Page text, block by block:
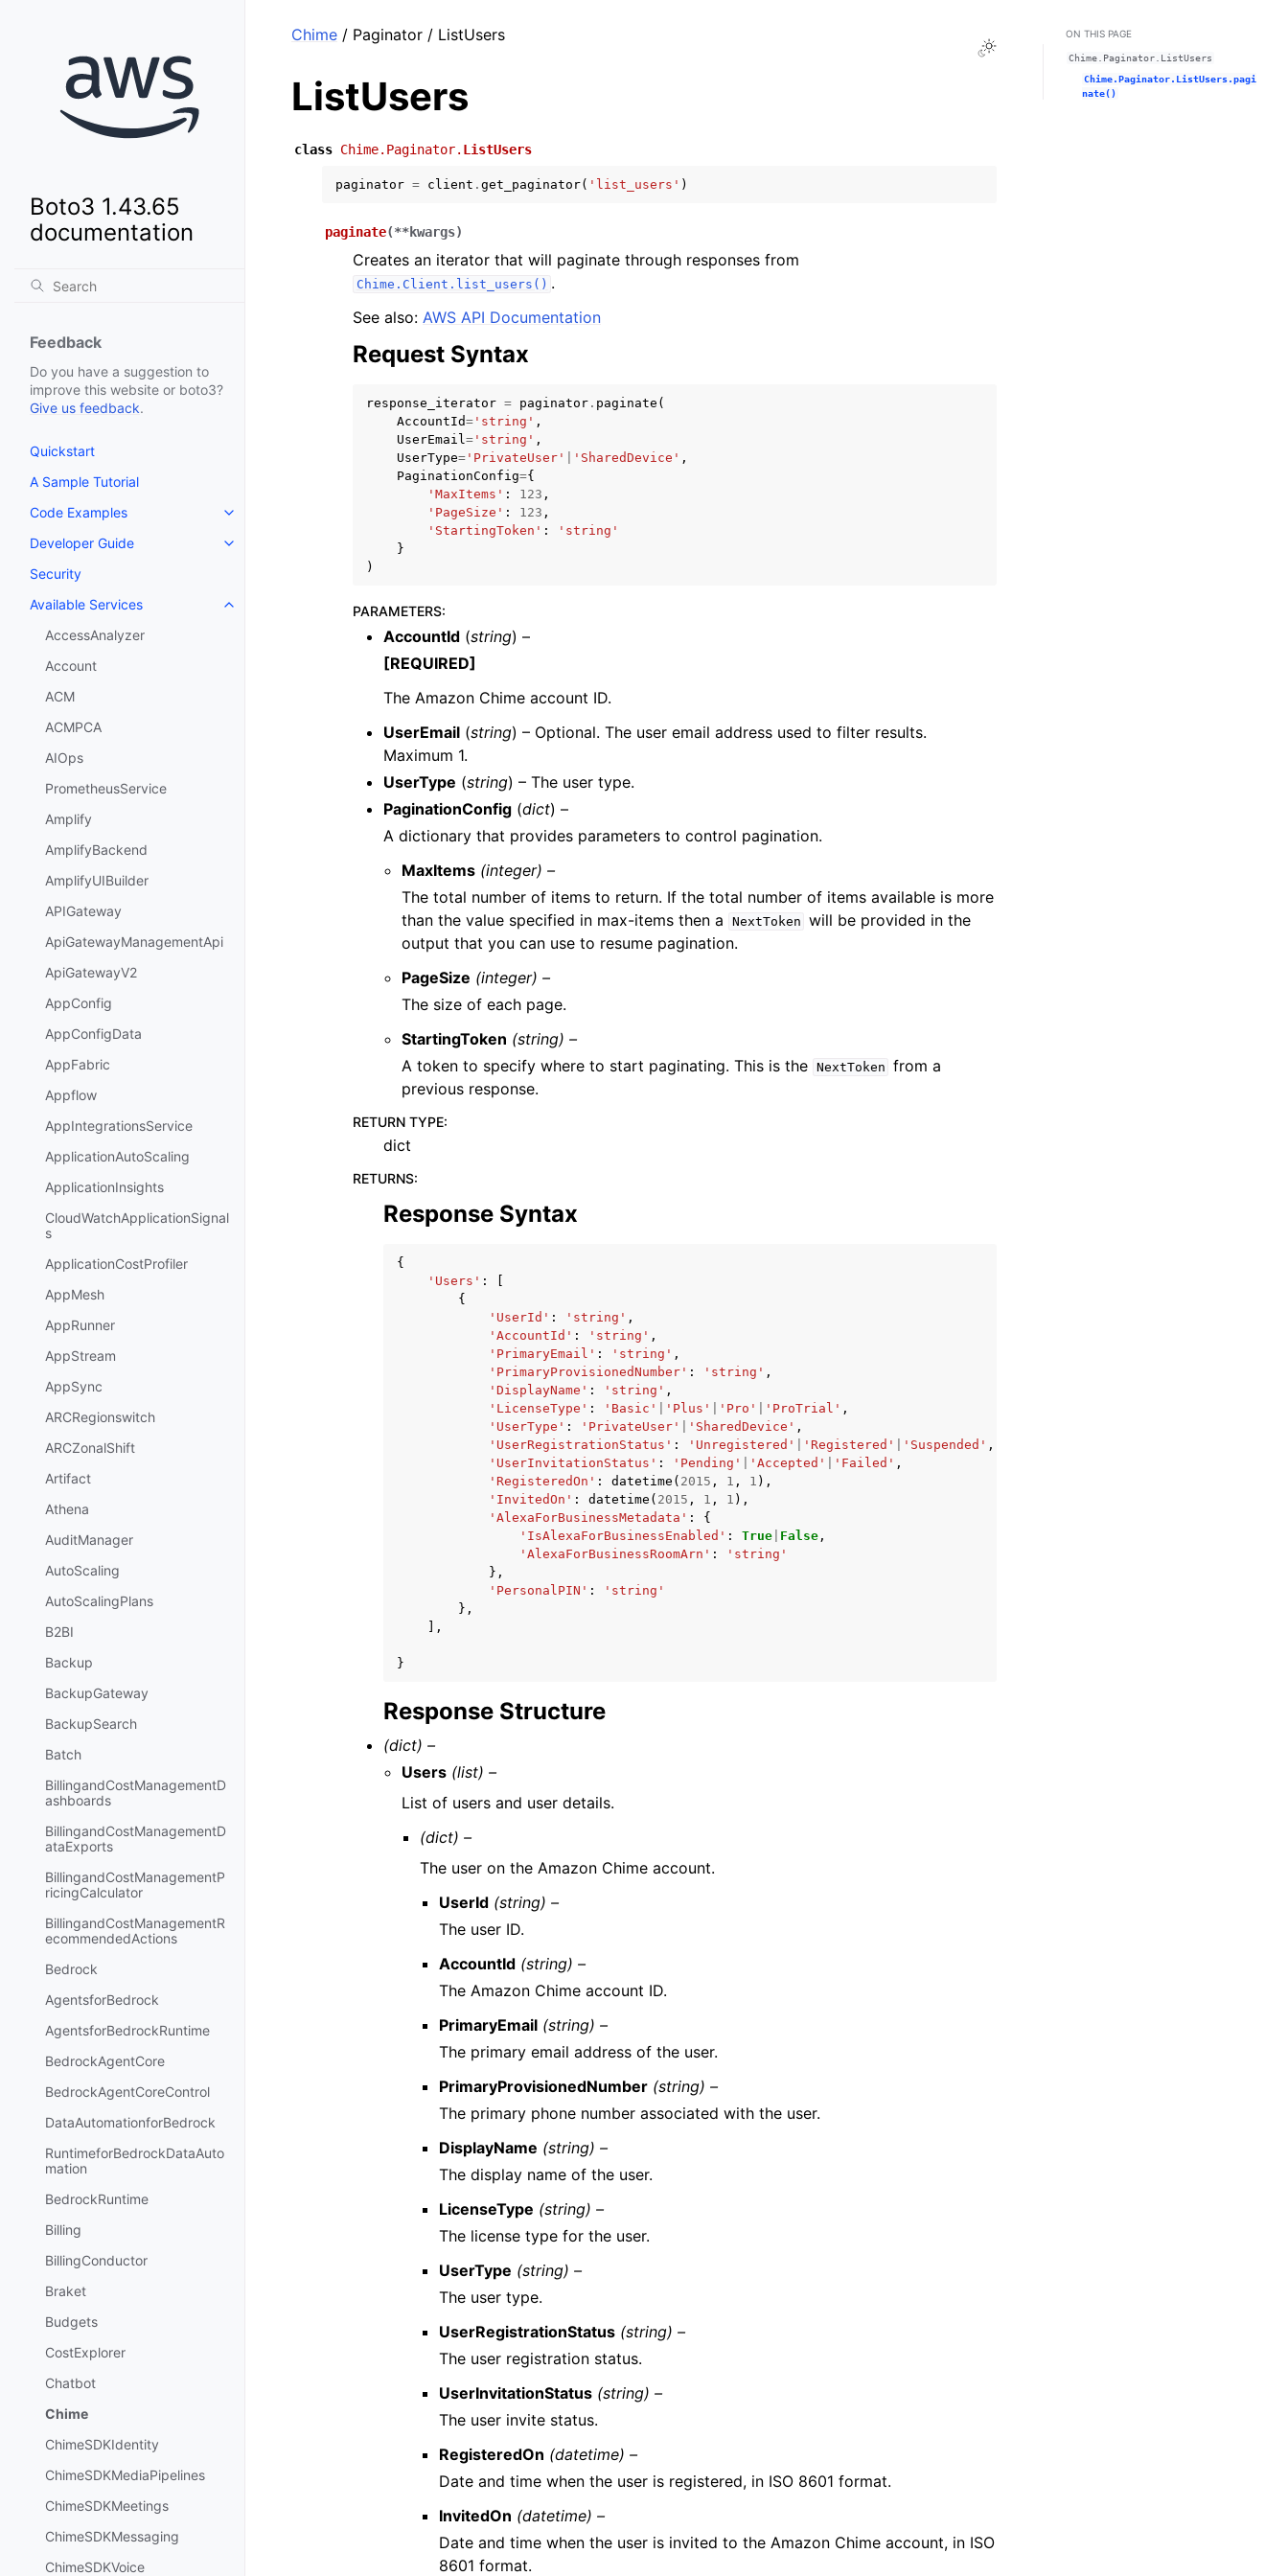
Boto3 1.43.65
documentation
Feedback
Do you have a suggestion to
improve this website or boto3?
Give us feedback.
Quickstart
A Sample Tutorial
Code Examples
Toggle navigation of Code Examples
Developer Guide
Toggle navigation of Developer Guide
Security
Available Services
Toggle navigation of Available Services
AccessAnalyzer
Account
ACM
ACMPCA
AIOps
PrometheusService
Amplify
AmplifyBackend
AmplifyUIBuilder
APIGateway
ApiGatewayManagementApi
ApiGatewayV2
AppConfig
AppConfigData
AppFabric
Appflow
AppIntegrationsService
ApplicationAutoScaling
ApplicationInsights
CloudWatchApplicationSignal
s
ApplicationCostProfiler
AppMesh
AppRunner
AppStream
AppSync
ARCRegionswitch
ARCZonalShift
Artifact
Athena
AuditManager
AutoScaling
AutoScalingPlans
B2BI
Backup
BackupGateway
BackupSearch
Batch
BillingandCostManagementD
ashboards
BillingandCostManagementD
ataExports
BillingandCostManagementP
ricingCalculator
BillingandCostManagementR
ecommendedActions
Bedrock
AgentsforBedrock
AgentsforBedrockRuntime
BedrockAgentCore
BedrockAgentCoreControl
DataAutomationforBedrock
RuntimeforBedrockDataAuto
mation
BedrockRuntime
Billing
BillingConductor
Braket
Budgets
CostExplorer
Chatbot
Chime
ChimeSDKIdentity
ChimeSDKMediaPipelines
ChimeSDKMeetings
ChimeSDKMessaging
ChimeSDKVoice
Toggle Light / Dark / Auto color theme
Chime / Paginator / ListUsers
ListUsers
class Chime.Paginator. ListUsers
paginator = client . get_paginator( 'list_users' )
paginate(**kwargs)
Creates an iterator that will paginate through responses from
Chime.Client.list_users() .
See also: AWS API Documentation
Request Syntax
response_iterator = paginator . paginate (
AccountId= 'string' ,
UserEmail= 'string' ,
UserType= 'PrivateUser' 'SharedDevice' ,
PaginationConfig={
'MaxItems' : 123 ,
'PageSize' : 123 ,
'StartingToken' :
'string'
}
)
PARAMETERS:
AccountId (string) –
[REQUIRED]
The Amazon Chime account ID.
UserEmail (string) – Optional. The user email address used to filter results.
Maximum 1.
UserType (string) – The user type.
PaginationConfig (dict) –
A dictionary that provides parameters to control pagination.
MaxItems (integer) –
The total number of items to return. If the total number of items available is more
than the value specified in max-items then a
NextToken will be provided in the
output that you can use to resume pagination.
PageSize (integer) –
The size of each page.
StartingToken (string) –
A token to specify where to start paginating. This is the NextToken from a
previous response.
RETURN TYPE:
dict
RETURNS:
Response Syntax
{
'Users' :
{
'UserId' : 'string' ,
'AccountId' : 'string' ,
'PrimaryEmail' : 'string' ,
'PrimaryProvisionedNumber' : 'string' ,
'DisplayName' : 'string' ,
'LicenseType' : 'Basic' 'Plus' 'Pro' 'ProTrial' ,
'UserType' : 'PrivateUser' 'SharedDevice' ,
'UserRegistrationStatus' : 'Unregistered' 'Registered' 'Suspended' ,
'UserInvitationStatus' : 'Pending' 'Accepted' 'Failed' ,
'RegisteredOn' : datetime ( 2015 , 1 , 1 ),
'InvitedOn' : datetime ( 2015 , 1 , 1 ),
'AlexaForBusinessMetadata' :
{
'IsAlexaForBusinessEnabled' : True False ,
'AlexaForBusinessRoomArn' :
'string'
},
'PersonalPIN' :
'string'
},
],
}
Response Structure
(dict) –
Users (list) –
List of users and user details.
(dict) –
The user on the Amazon Chime account.
UserId (string) –
The user ID.
AccountId (string) –
The Amazon Chime account ID.
PrimaryEmail (string) –
The primary email address of the user.
PrimaryProvisionedNumber (string) –
The primary phone number associated with the user.
DisplayName (string) –
The display name of the user.
LicenseType (string) –
The license type for the user.
UserType (string) –
The user type.
UserRegistrationStatus (string) –
The user registration status.
UserInvitationStatus (string) –
The user invite status.
RegisteredOn (datetime) –
Date and time when the user is registered, in ISO 8601 format.
InvitedOn (datetime) –
Date and time when the user is invited to the Amazon Chime account, in ISO
8601 format.
ON THIS PAGE
Chime.Paginator.ListUsers
Chime.Paginator.ListUsers.pagi
nate()